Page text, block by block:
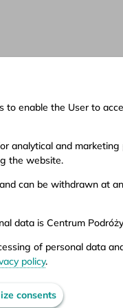
Service
and answers
refund
is the administrator of
– addresses and
to enable the User to
analytical and
the website.
can be withdrawn at
data is Centrum
of personal data
policy.
consents